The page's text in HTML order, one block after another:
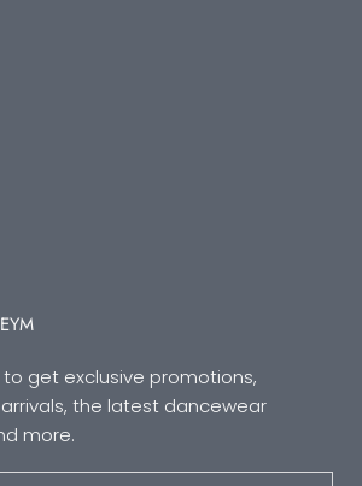
get exclusive promotions,
the latest dancewear
more.